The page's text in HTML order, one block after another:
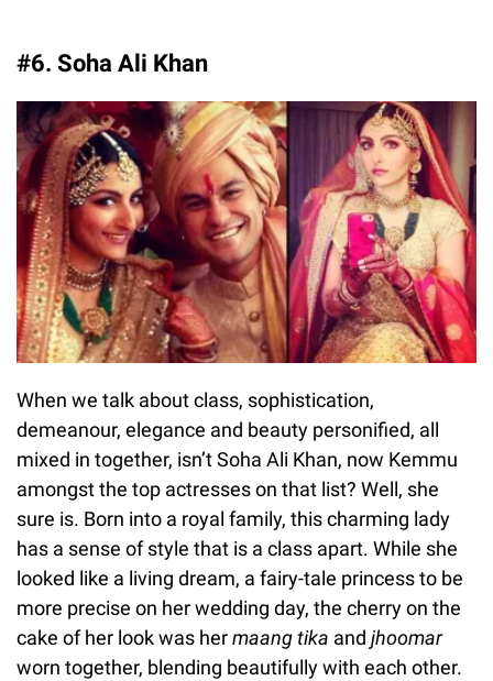
#6. Soha Ali Khan
When we talk about class, sophistication,
demeanour, elegance and beauty personified, all
mixed in together, isn’t Soha Ali Khan, now Kemmu
amongst the top actresses on that list? Well, she
sure is. Born into a royal family, this charming lady
has a sense of style that is a class apart. While she
looked like a living dream, a fairy-tale princess to be
more precise on her wedding day, the cherry on the
cake of her look was hermaang tika and jhoomar
worn together, blending beautifully with each other.